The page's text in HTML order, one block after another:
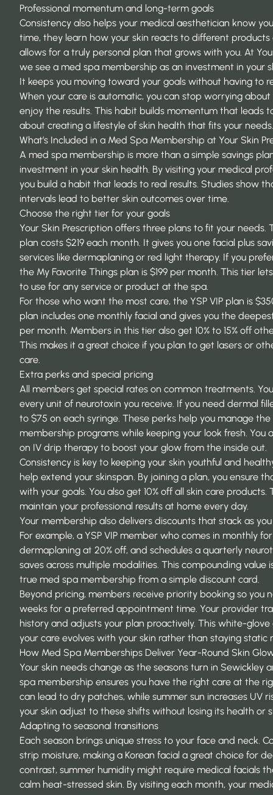
Professional momentum and long-term goals
Consistency also helps your medical aesthetician know
time, they learn how your skin reacts to different products
allows for a truly personal plan that grows with you. At
we see a med spa membership as an investment in your
It keeps you moving toward your goals without having to
When your care is automatic, you can stop worrying
enjoy the results. This habit builds momentum that leads
about creating a lifestyle of skin health that fits your needs.
What’s Included in a Med Spa Membership at Your Skin
A med spa membership is more than a simple savings
investment in your skin health. By visiting your medical
you build a habit that leads to real results. Studies show
intervals lead to better skin outcomes over time.
Choose the right tier for your goals
Your Skin Prescription offers three plans to fit your needs.
plan costs $219 each month. It gives you one facial plus
services like dermaplaning or red light therapy. If you
the My Favorite Things plan is $199 per month. This tier
to use for any service or product at the spa.
For those who want the most care, the YSP VIP plan is
plan includes one monthly facial and gives you the
per month. Members in this tier also get 10% to 15% off
This makes it a great choice if you plan to get lasers or
care.
Extra perks and special pricing
All members get special rates on common treatments.
every unit of neurotoxin you receive. If you need dermal
to $75 on each syringe. These perks help you manage
membership programs while keeping your look fresh. You
on IV drip therapy to boost your glow from the inside out.
Consistency is key to keeping your skin youthful and
help extend your skinspan . By joining a plan, you ensure
with your goals. You also get 10% off all skin care products.
maintain your professional results at home every day.
Your membership also delivers discounts that stack as
For example, a YSP VIP member who comes in monthly
dermaplaning at 20% off, and schedules a quarterly
saves across multiple modalities. This compounding value
true med spa membership from a simple discount card.
Beyond pricing, members receive priority booking so you
weeks for a preferred appointment time. Your provider
history and adjusts your plan proactively. This white-glove
your care evolves with your skin rather than staying
How Med Spa Memberships Deliver Year-Round Skin
Your skin needs change as the seasons turn in Sewickley
spa membership ensures you have the right care at the
can lead to dry patches, while summer sun increases UV
your skin adjust to these shifts without losing its health or
Adapting to seasonal transitions
Each season brings unique stress to your face and neck.
strip moisture, making a Korean facial a great choice for
contrast, summer humidity might require medical facials
calm heat-stressed skin. By visiting each month, your